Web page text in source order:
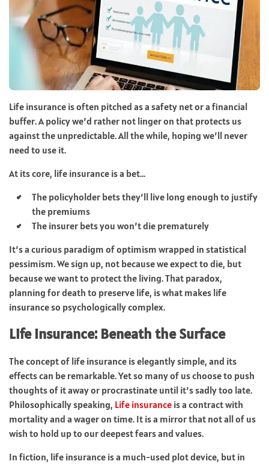
Life insurance is often pitched as a safety net or a financial
buffer. A policy we’d rather not linger on that protects us
against the unpredictable. All the while, hoping we’ll never
need to use it.
At its core, life insurance is a bet…
The policyholder bets they’ll live long enough to justify
the premiums
The insurer bets you won’t die prematurely
It’s a curious paradigm of optimism wrapped in statistical
pessimism. We sign up, not because we expect to die, but
because we want to protect the living. That paradox,
planning for death to preserve life, is what makes life
insurance so psychologically complex.
Life Insurance: Beneath the Surface
The concept of life insurance is elegantly simple, and its
effects can be remarkable. Yet so many of us choose to push
thoughts of it away or procrastinate until it’s sadly too late.
Philosophically speaking, Life insurance is a contract with
mortality and a wager on time. It is a mirror that not all of us
wish to hold up to our deepest fears and values.
In fiction, life insurance is a much-used plot device, but in